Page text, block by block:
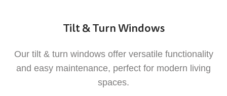
Tilt & Turn Windows
Our tilt & turn windows offer versatile functionality
and easy maintenance, perfect for modern living
spaces.
Low Maintenance
compared to traditional materials, allowing
you to enjoy your windows and doors without
the hassle of regular upkeep.